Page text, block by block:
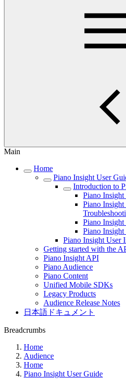
Main
Home
Piano Insight User
Introduction to
Piano
Piano
Piano
Piano Insight
Piano Insight User
Getting started with the
Piano Insight API
Piano Audience
Piano Content
Unified Mobile SDKs
Legacy Products
Audience Release Notes
日本語ドキュメント
Breadcrumbs
Home
Audience
Home
Piano Insight User Guide